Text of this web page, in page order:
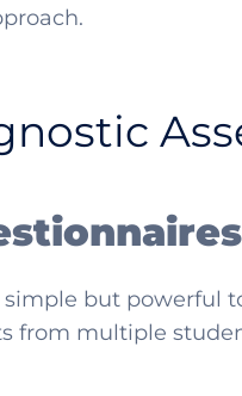
but powerful
from multiple